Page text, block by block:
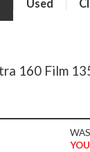
Used
160 Film